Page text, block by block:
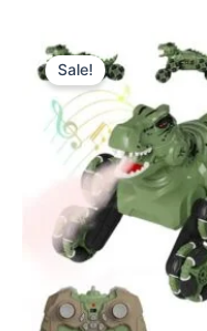
Sale!
Original
price
was:
₨ 9,399.